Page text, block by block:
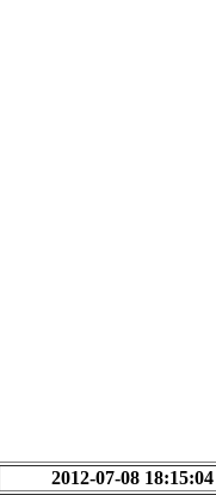
2012-07-08 18:15:04